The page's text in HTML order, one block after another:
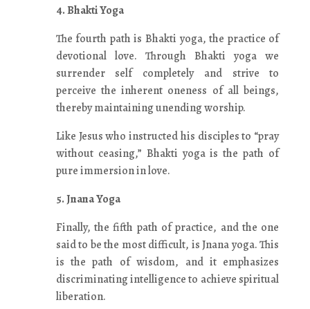
4. Bhakti Yoga
The fourth path is Bhakti yoga, the practice of
devotional love. Through Bhakti yoga we
surrender self completely and strive to
perceive the inherent oneness of all beings,
thereby maintaining unending worship.
Like Jesus who instructed his disciples to “pray
without ceasing,” Bhakti yoga is the path of
pure immersion in love.
5. Jnana Yoga
Finally, the fifth path of practice, and the one
said to be the most difficult, is Jnana yoga. This
is the path of wisdom, and it emphasizes
discriminating intelligence to achieve spiritual
liberation.